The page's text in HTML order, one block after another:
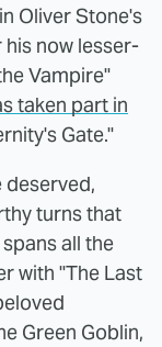
Oliver Stone's
now lesser-
Vampire"
taken part in
Gate."
turns that
all the
with "The Last
Green Goblin,